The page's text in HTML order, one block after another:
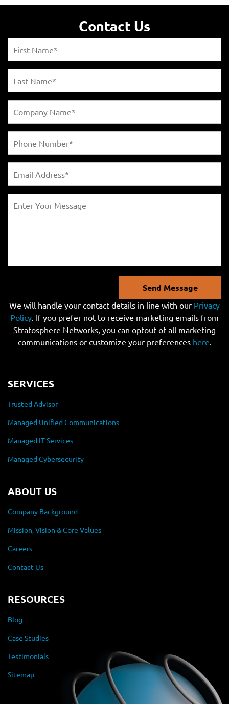
Contact Us
Send Message
We will handle your contact details in line with our Privacy
Policy. If you prefer not to receive marketing emails from
Stratosphere Networks, you can optout of all marketing
communications or customize your preferences here.
SERVICES
Trusted Advisor
Managed Unified Communications
Managed IT Services
Managed Cybersecurity
ABOUT US
Company Background
Mission, Vision & Core Values
Careers
Contact Us
RESOURCES
Blog
Case Studies
Testimonials
Sitemap